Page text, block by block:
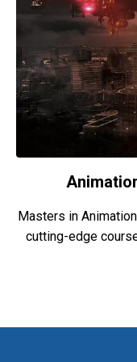
Masters in
cutting-edge